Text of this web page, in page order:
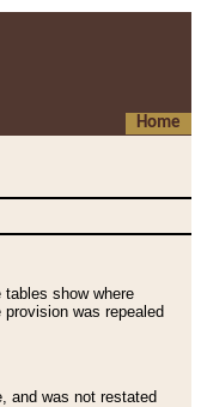
Home
show where
was repealed
and was not restated